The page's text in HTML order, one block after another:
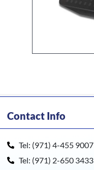
Contact Info
Tel: (971) 4-455 9007
Tel: (971) 2-650 3433